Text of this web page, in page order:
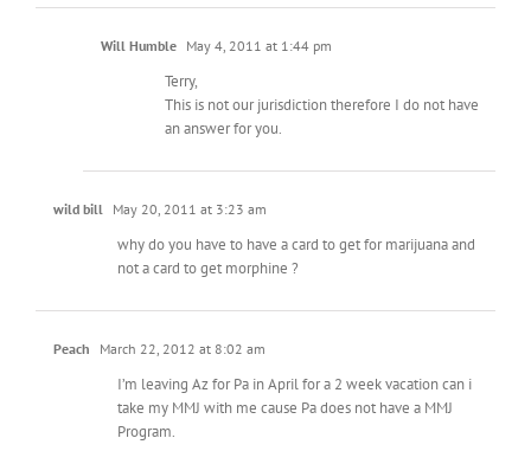
Will Humble May 4, 2011 at 1:44 pm
Terry,
This is not our jurisdiction therefore I do not have
an answer for you.
wild bill May 20, 2011 at 3:23 am
why do you have to have a card to get for marijuana and
not a card to get morphine ?
Peach March 22, 2012 at 8:02 am
I’m leaving Az for Pa in April for a 2 week vacation can i
take my MMJ with me cause Pa does not have a MMJ
Program.